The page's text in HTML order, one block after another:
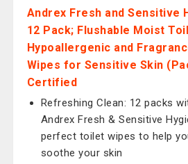
Andrex Fresh and Sensitive
12 Pack; Flushable Moist
Hypoallergenic and
Wipes for Sensitive Skin
Certified
Refreshing Clean: 12 packs
Andrex Fresh & Sensitive
perfect toilet wipes to help
soothe your skin